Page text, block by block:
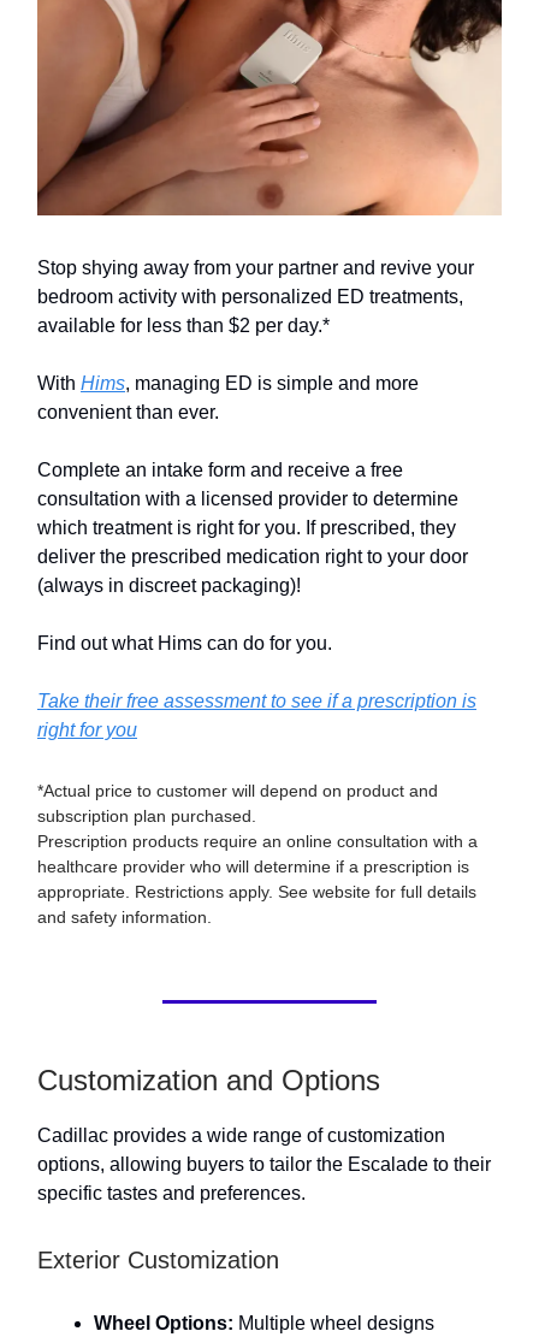
Stop shying away from your partner and revive your
bedroom activity with personalized ED treatments,
available for less than $2 per day.*
With Hims, managing ED is simple and more
convenient than ever.
Complete an intake form and receive a free
consultation with a licensed provider to determine
which treatment is right for you. If prescribed, they
deliver the prescribed medication right to your door
(always in discreet packaging)!
Find out what Hims can do for you.
Take their free assessment to see if a prescription is
right for you
*Actual price to customer will depend on product and
subscription plan purchased.
Prescription products require an online consultation with a
healthcare provider who will determine if a prescription is
appropriate. Restrictions apply. See website for full details
and safety information.
Customization and Options
Cadillac provides a wide range of customization
options, allowing buyers to tailor the Escalade to their
specific tastes and preferences.
Exterior Customization
Wheel Options: Multiple wheel designs